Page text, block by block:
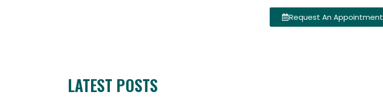
Request An Appointment
LATEST POSTS